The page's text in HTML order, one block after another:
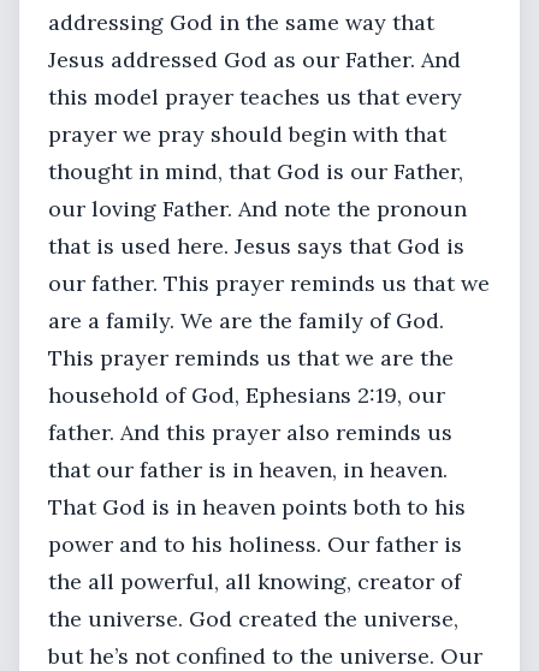
addressing God in the same way that
Jesus addressed God as our Father. And
this model prayer teaches us that every
prayer we pray should begin with that
thought in mind, that God is our Father,
our loving Father. And note the pronoun
that is used here. Jesus says that God is
our father. This prayer reminds us that we
are a family. We are the family of God.
This prayer reminds us that we are the
household of God, Ephesians 2:19, our
father. And this prayer also reminds us
that our father is in heaven, in heaven.
That God is in heaven points both to his
power and to his holiness. Our father is
the all powerful, all knowing, creator of
the universe. God created the universe,
but he’s not confined to the universe. Our